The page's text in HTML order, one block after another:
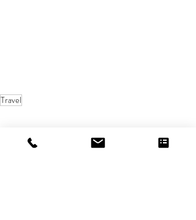
Travel
Recent Posts